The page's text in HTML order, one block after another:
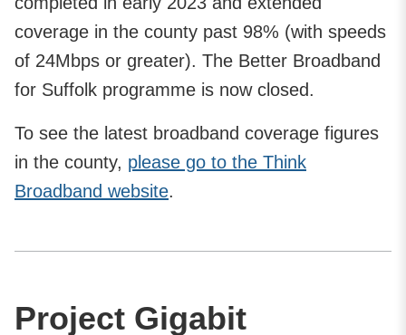
coverage in the county past 98% (with speeds
of 24Mbps or greater). The Better Broadband
for Suffolk programme is now closed.
To see the latest broadband coverage figures
in the county, please go to the Think
Broadband website.
Project Gigabit